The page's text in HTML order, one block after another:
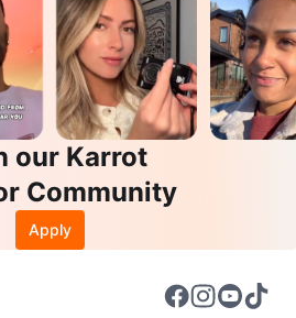
our Karrot
Community
Apply